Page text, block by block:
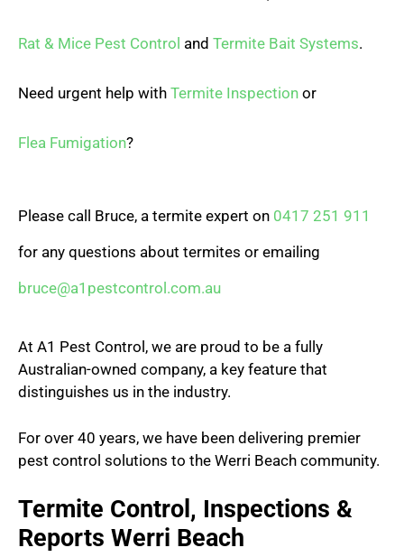
Rat & Mice Pest Control and Termite Bait Systems.
Need urgent help with Termite Inspection or
Flea Fumigation?
Please call Bruce, a termite expert on 0417 251 911
for any questions about termites or emailing
bruce@a1pestcontrol.com.au
At A1 Pest Control, we are proud to be a fully
Australian-owned company, a key feature that
distinguishes us in the industry.
For over 40 years, we have been delivering premier
pest control solutions to the Werri Beach community.
Termite Control, Inspections &
Reports Werri Beach